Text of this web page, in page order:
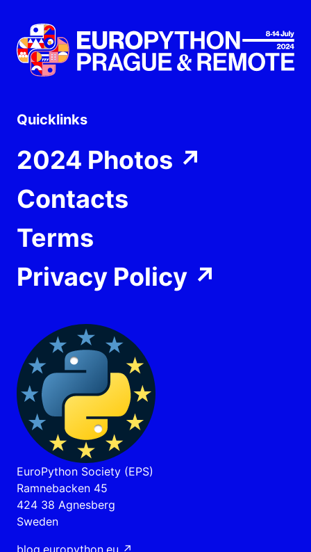
Quicklinks
2024 Photos ↗
Contacts
Terms
Privacy Policy ↗
EuroPython Society (EPS)
Ramnebacken 45
424 38 Agnesberg
Sweden
blog.europython.eu ↗